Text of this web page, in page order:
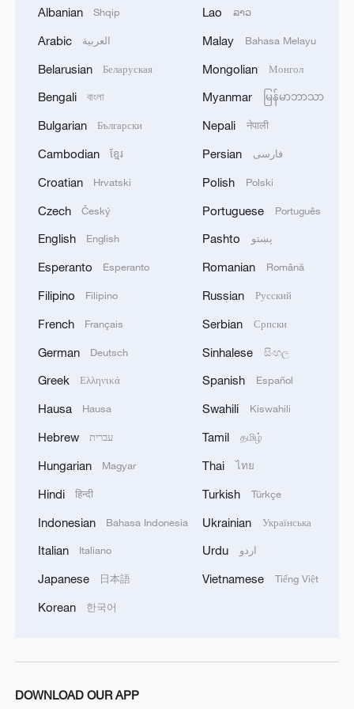
National Fitness Day: AI is making exercise
more personalized in China
10:35, 08-Aug-2026
Takaichi administration's move toward
05:57, 08-Aug-2026
Iran says framework of agreement with
RELATED STORIES
Albanian Shqip
Arabic العربية
Belarusian Беларуская
Bengali বাংলা
Bulgarian Български
Cambodian ខ្មែរ
Croatian Hrvatski
Czech Český
English English
Esperanto Esperanto
Filipino Filipino
French Français
German Deutsch
Greek Ελληνικά
Hausa Hausa
Hebrew עברית
Hungarian Magyar
Hindi हिन्दी
Indonesian Bahasa Indonesia
Italian Italiano
Japanese 日本語
Korean 한국어
Lao ລາວ
Malay Bahasa Melayu
Mongolian Монгол
Myanmar မြန်မာဘာသာ
Nepali नेपाली
Persian فارسی
Polish Polski
Portuguese Português
Pashto پښتو
Romanian Română
Russian Русский
Serbian Српски
Sinhalese සිංහල
Spanish Español
Swahili Kiswahili
Tamil தமிழ்
Thai ไทย
Turkish Türkçe
Ukrainian Українська
Urdu اردو
Vietnamese Tiếng Việt
DOWNLOAD OUR APP